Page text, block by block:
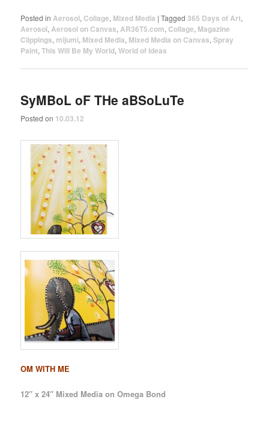
Posted in Aerosol,Collage, Mixed Media |Tagged 365 Days of Art,
Aerosol, Aerosol on Canvas, AR36T5.com,Collage, Magazine
Clippings, mijumi, Mixed Media, Mixed Media on Canvas,Spray
Paint,This Will Be My World,World of Ideas
SyMBoL oF THe aBSoLuTe
Posted on 10.03.12
OM WITH ME
12″ x 24″ Mixed Media on Omega Bond